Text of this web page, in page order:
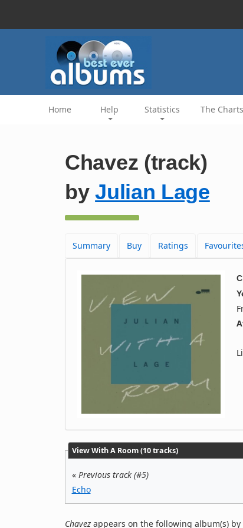
Home Help Statistics The Charts
Chavez (track)
byJulian Lage
Summary Buy Ratings
View With A Room (10 tracks)
« Previous track (#5)
Echo
Chavez appears on the following album(s) by